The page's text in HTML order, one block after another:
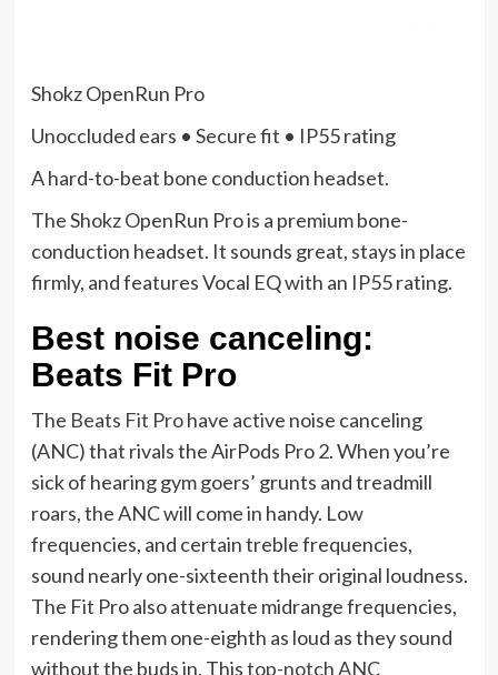
Shokz OpenRun Pro
Unoccluded ears • Secure fit • IP55 rating
A hard-to-beat bone conduction headset.
The Shokz OpenRun Pro is a premium bone-
conduction headset. It sounds great, stays in place
firmly, and features Vocal EQ with an IP55 rating.
Best noise canceling:
Beats Fit Pro
The Beats Fit Prohave active noise canceling
(ANC) that rivals the AirPods Pro 2. When you’re
sick of hearing gym goers’ grunts and treadmill
roars, the ANC will come in handy. Low
frequencies, and certain treble frequencies,
sound nearly one-sixteenth their original loudness.
The Fit Pro also attenuate midrange frequencies,
rendering them one-eighth as loud as they sound
without the buds in. Thistop-notch ANC